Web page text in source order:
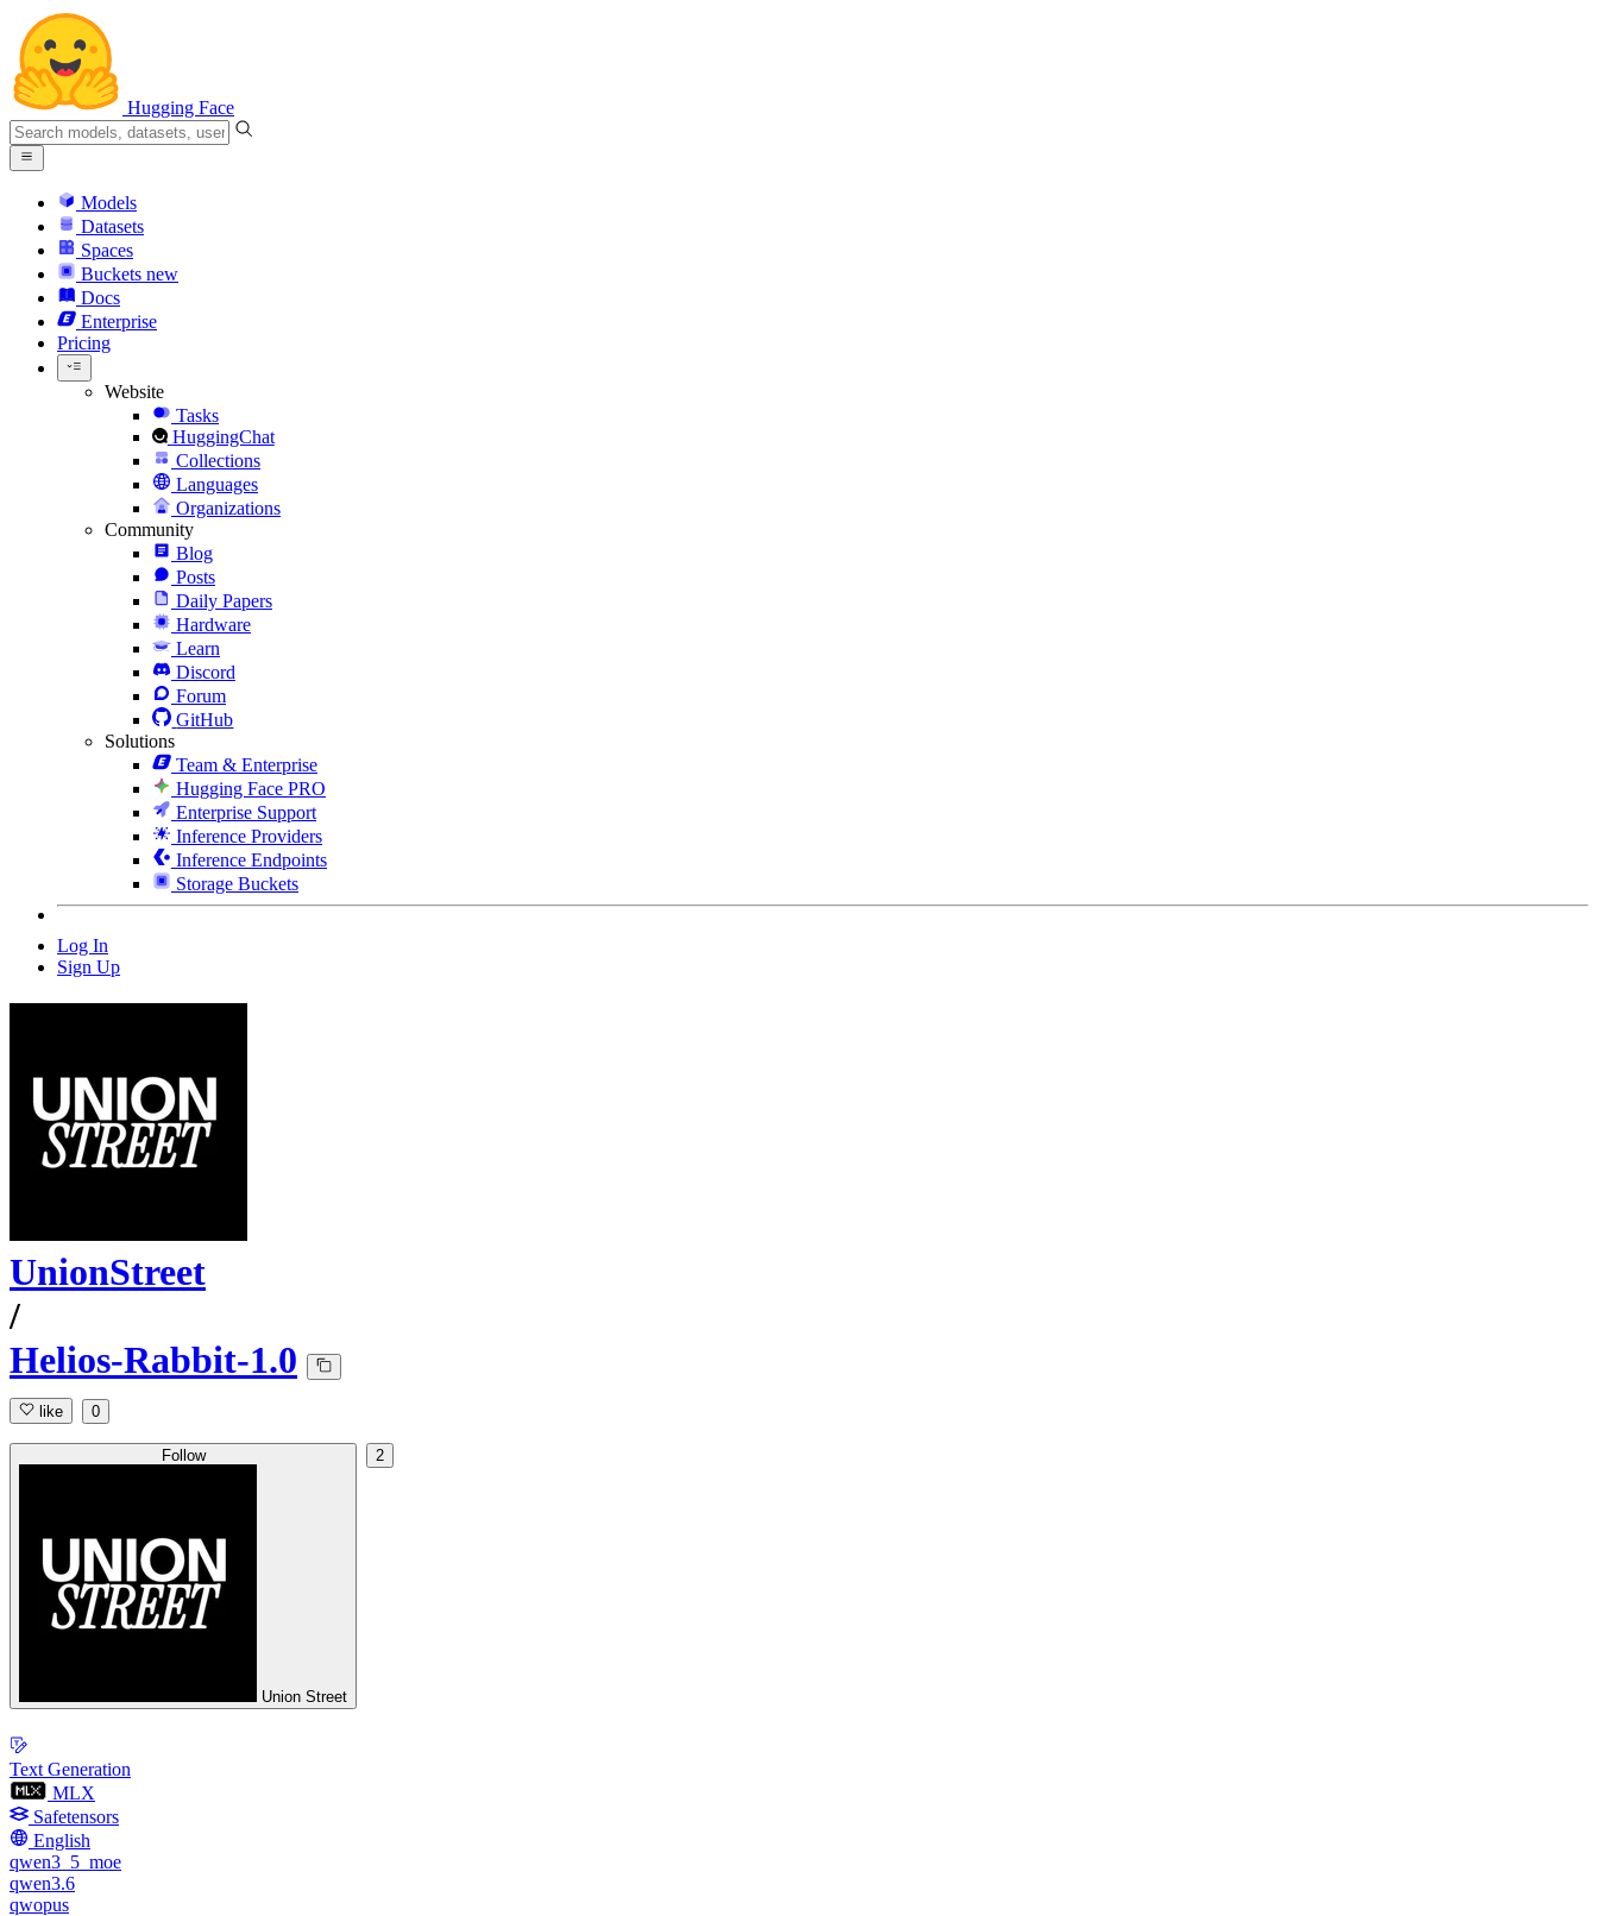
Hugging Face
Models
Datasets
Spaces
Buckets new
Docs
Enterprise
Pricing
Website
Tasks
HuggingChat
Collections
Languages
Organizations
Community
Blog
Posts
Daily Papers
Hardware
Learn
Discord
Forum
GitHub
Solutions
Team & Enterprise
Hugging Face PRO
Enterprise Support
Inference Providers
Inference Endpoints
Storage Buckets
Log In
Sign Up
UnionStreet
/
Helios-Rabbit-1.0
like 0
Follow
Union Street
2
Text Generation
MLX
Safetensors
English
qwen3_5_moe
qwen3.6
qwopus